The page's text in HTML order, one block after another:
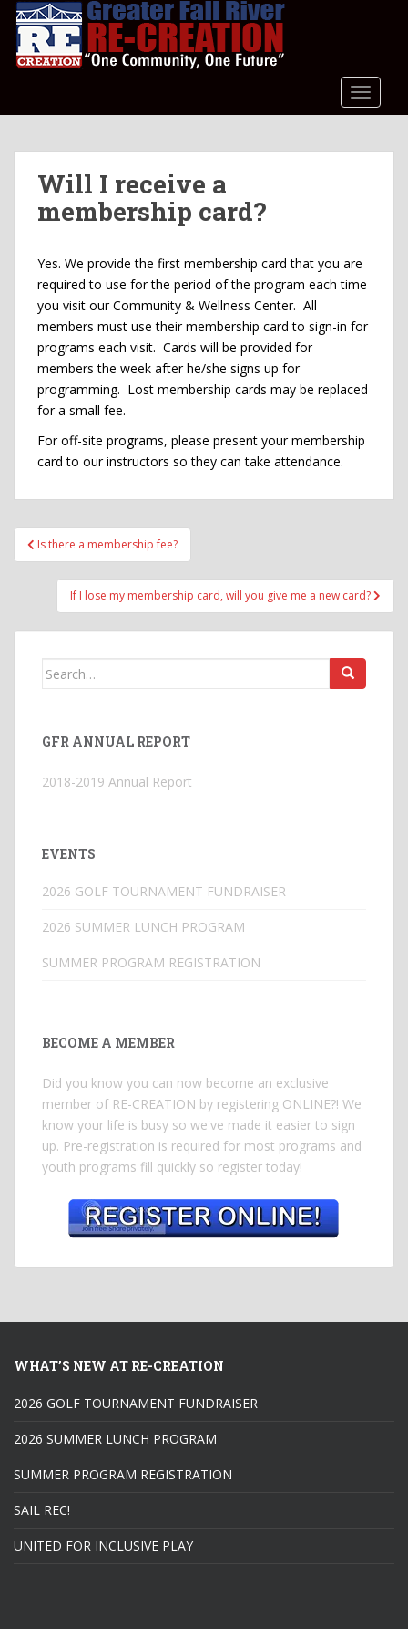
o
Will I receive a
membership card?
Yes. We provide the first membership card that you are
required to use for the period of the program each time
you visit our Community & Wellness Center. All
members must use their membership card to sign-in for
programs each visit. Cards will be provided for
members the week after he/she signs up for
programming. Lost membership cards may be replaced
for a small fee.
For off-site programs, please present your membership
card to our instructors so they can take attendance.
Post
navigation
Is there a membership fee?
If I lose my membership card, will you give me a new card?
Search
GFR ANNUAL REPORT
2018-2019 Annual Report
EVENTS
2026 GOLF TOURNAMENT FUNDRAISER
2026 SUMMER LUNCH PROGRAM
SUMMER PROGRAM REGISTRATION
BECOME A MEMBER
Did you know you can now become an exclusive
member of RE-CREATION by registering ONLINE?! We
know your life is busy so we've made it easier to sign
up. Pre-registration is required for most programs and
youth programs fill quickly so register today!
WHAT’S NEW AT RE-CREATION
2026 GOLF TOURNAMENT FUNDRAISER
2026 SUMMER LUNCH PROGRAM
SUMMER PROGRAM REGISTRATION
SAIL REC!
UNITED FOR INCLUSIVE PLAY